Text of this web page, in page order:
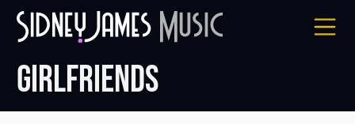
Skip
Girlfriends